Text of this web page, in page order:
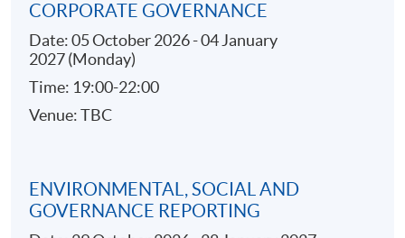
工對才若渴。隨著經驗的累積，三至五年經驗的
seniors 月入三、四萬元亦非難事。能夠在合規界別屹
立十年而不倒，有機會年薪過百萬。
Source: JobsDB (https://bit.ly/3jF9v4m
CORPORATE GOVERNANCE
Date: 05 October 2026 - 04 January
2027 (Monday)
Time: 19:00-22:00
Venue: TBC
ENVIRONMENTAL, SOCIAL AND
GOVERNANCE REPORTING